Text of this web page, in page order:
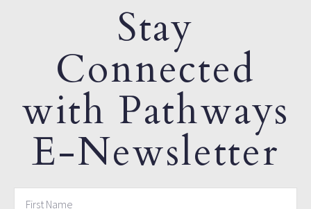
Stay
Connected
with Pathways
E-Newsletter